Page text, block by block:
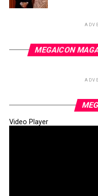
MEGAICON
Video Player